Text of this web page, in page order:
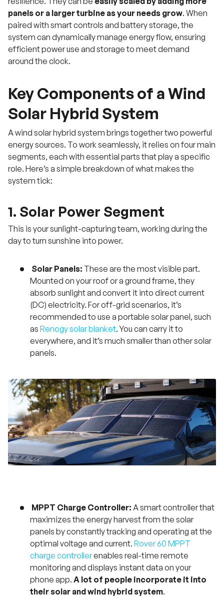
panels or a larger turbine as your needs grow. When
paired with smart controls and battery storage, the
system can dynamically manage energy flow, ensuring
efficient power use and storage to meet demand
around the clock.
Key Components of a Wind
Solar Hybrid System
A wind solar hybrid system brings together two powerful
energy sources. To work seamlessly, it relies on four main
segments, each with essential parts that play a specific
role. Here’s a simple breakdown of what makes the
system tick:
1. Solar Power Segment
This is your sunlight-capturing team, working during the
day to turn sunshine into power.
Solar Panels: These are the most visible part.
Mounted on your roof or a ground frame, they
absorb sunlight and convert it into direct current
(DC) electricity. For off-grid scenarios, it’s
recommended to use a portable solar panel, such
as Renogy solar blanket. You can carry it to
everywhere, and it’s much smaller than other solar
panels.
MPPT Charge Controller: A smart controller that
maximizes the energy harvest from the solar
panels by constantly tracking and operating at the
optimal voltage and current. Rover 60 MPPT
charge controllerenables real-time remote
monitoring and displays instant data on your
phone app. A lot of people incorporate it into
their solar and wind hybrid system.